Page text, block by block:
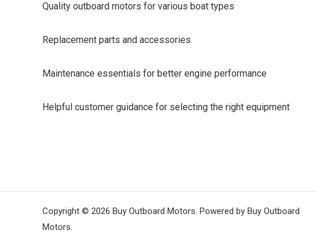
Quality outboard motors for various boat types
Replacement parts and accessories
Maintenance essentials for better engine performance
Helpful customer guidance for selecting the right equipment
Copyright © 2026 Buy Outboard Motors. Powered by Buy Outboard
Motors.